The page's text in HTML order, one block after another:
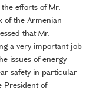
efforts of Mr.
of the Armenian
that Mr.
a very important job
issues of energy
safety in particular
President of